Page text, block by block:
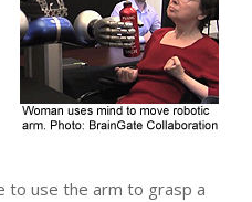
to use the arm to grasp a